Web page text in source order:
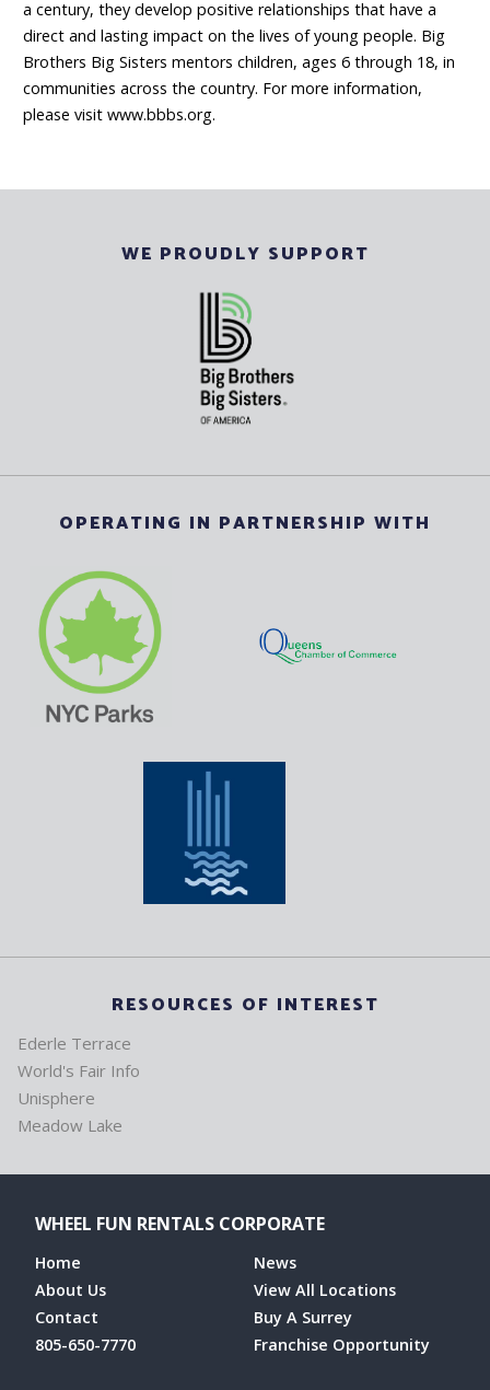
a century, they develop positive relationships that have a
direct and lasting impact on the lives of young people. Big
Brothers Big Sisters mentors children, ages 6 through 18, in
communities across the country. For more information,
please visit www.bbbs.org.
WE PROUDLY SUPPORT
OPERATING IN PARTNERSHIP WITH
RESOURCES OF INTEREST
Ederle Terrace
World's Fair Info
Unisphere
Meadow Lake
WHEEL FUN RENTALS CORPORATE
Home
About Us
Contact
805-650-7770
News
View All Locations
Buy A Surrey
Franchise Opportunity